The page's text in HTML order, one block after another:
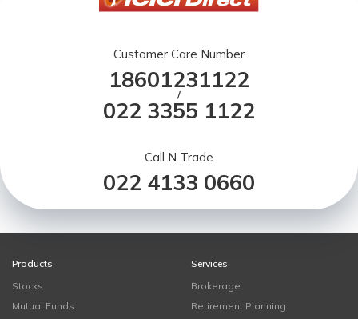
Customer Care Number
18601231122
/
022 3355 1122
Call N Trade
022 4133 0660
Products
Stocks
Mutual Funds
Services
Brokerage
Retirement Planning